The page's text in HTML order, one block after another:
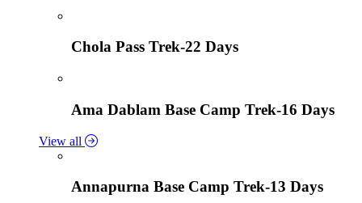
Chola Pass Trek-22 Days
Ama Dablam Base Camp Trek-16 Days
View all
Annapurna Base Camp Trek-13 Days